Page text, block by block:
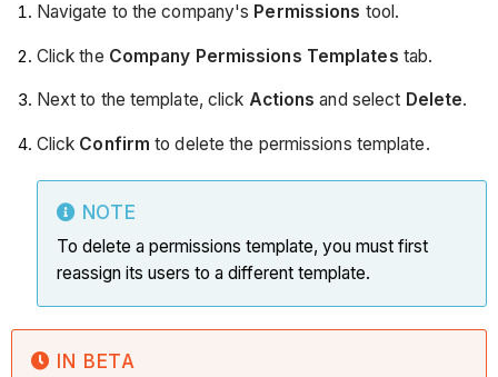
Navigate to the company's Permissions tool.
Click the Company Permissions Templates tab.
Next to the template, click Actions and select Delete.
Click Confirm to delete the permissions template.
NOTE
To delete a permissions template, you must first
reassign its users to a different template.
IN BETA